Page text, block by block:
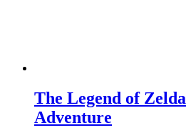
The Legend of
Adventure